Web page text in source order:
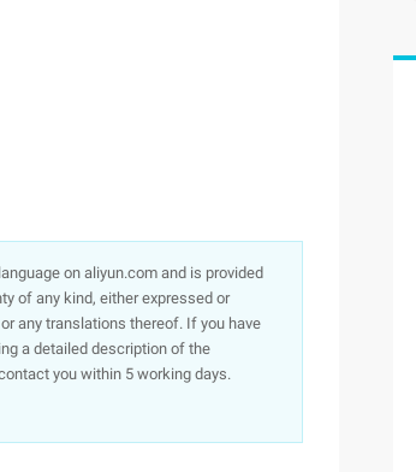
on aliyun.com and is provided
of any kind, either expressed or
any translations thereof. If you have
a detailed description of the
you within 5 working days.